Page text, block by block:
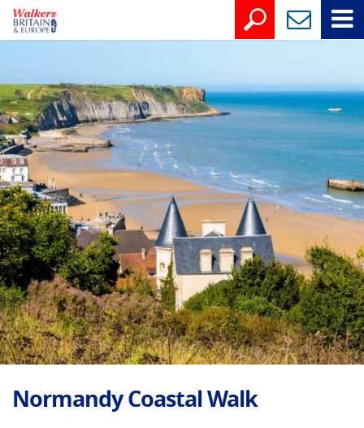
Normandy Coastal Walk